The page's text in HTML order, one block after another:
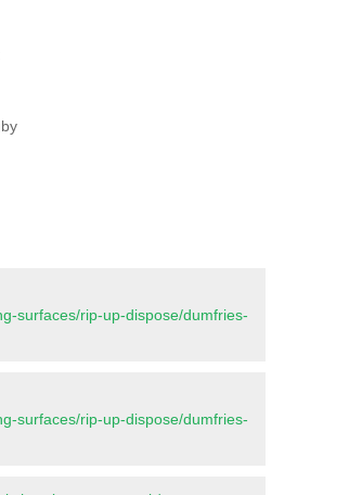
surfaces/rip-up-dispose/dumfries-
surfaces/rip-up-dispose/dumfries-